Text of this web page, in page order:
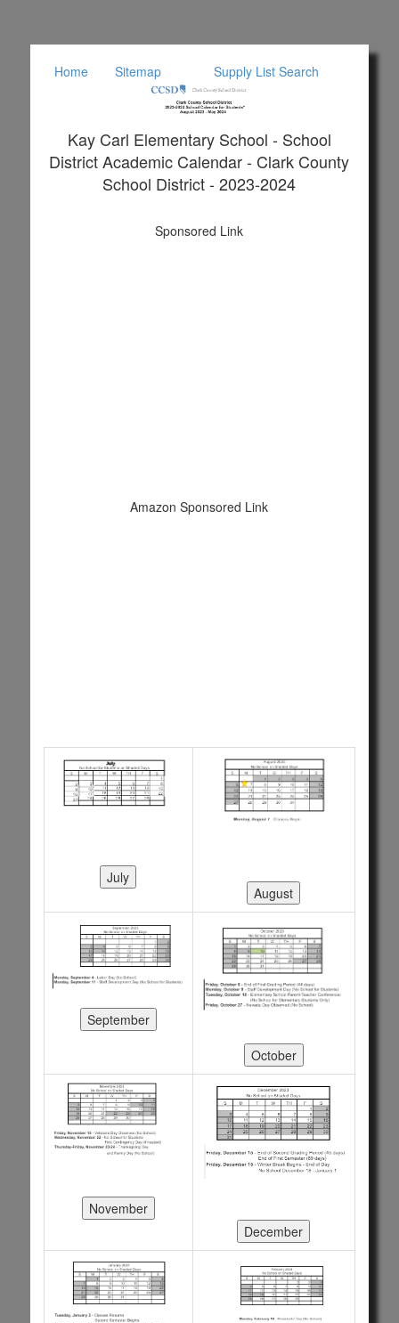
Home Sitemap Supply List Search
Kay Carl Elementary School - School
District Academic Calendar - Clark County
School District - 2023-2024
Sponsored Link
Amazon Sponsored Link